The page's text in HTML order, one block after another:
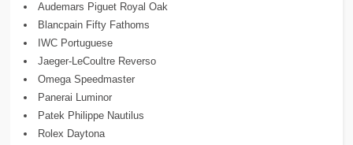
Audemars Piguet Royal Oak
Blancpain Fifty Fathoms
IWC Portuguese
Jaeger-LeCoultre Reverso
Omega Speedmaster
Panerai Luminor
Patek Philippe Nautilus
Rolex Daytona